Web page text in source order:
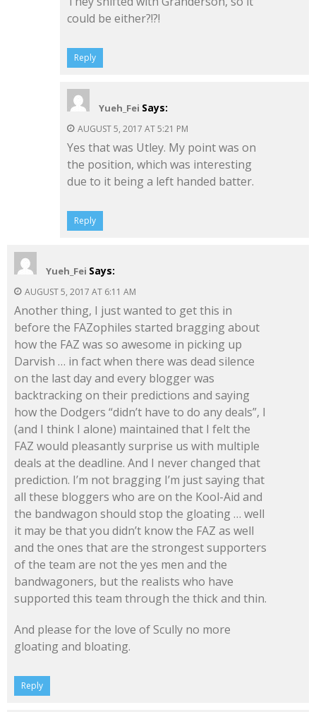
could be either?!?!
Reply
Yueh_Fei Says:
AUGUST 5, 2017 AT 5:21 PM
Yes that was Utley. My point was on
the position, which was interesting
due to it being a left handed batter.
Reply
Yueh_Fei Says:
AUGUST 5, 2017 AT 6:11 AM
Another thing, I just wanted to get this in
before the FAZophiles started bragging about
how the FAZ was so awesome in picking up
Darvish … in fact when there was dead silence
on the last day and every blogger was
backtracking on their predictions and saying
how the Dodgers “didn’t have to do any deals”, I
(and I think I alone) maintained that I felt the
FAZ would pleasantly surprise us with multiple
deals at the deadline. And I never changed that
prediction. I’m not bragging I’m just saying that
all these bloggers who are on the Kool-Aid and
the bandwagon should stop the gloating … well
it may be that you didn’t know the FAZ as well
and the ones that are the strongest supporters
of the team are not the yes men and the
bandwagoners, but the realists who have
supported this team through the thick and thin.
And please for the love of Scully no more
gloating and bloating.
Reply